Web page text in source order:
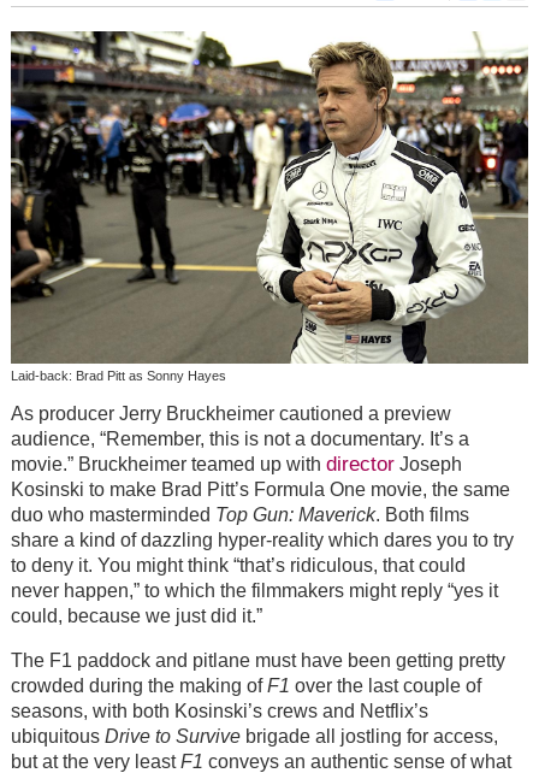
Laid-back: Brad Pitt as Sonny Hayes
As producer Jerry Bruckheimer cautioned a preview
audience, “Remember, this is not a documentary. It’s a
movie.” Bruckheimer teamed up with directorJoseph
Kosinski to make Brad Pitt’s Formula One movie, the same
duo who masterminded Top Gun: Maverick. Both films
share a kind of dazzling hyper-reality which dares you to try
to deny it. You might think “that’s ridiculous, that could
never happen,” to which the filmmakers might reply “yes it
could, because we just did it.”
The F1 paddock and pitlane must have been getting pretty
crowded during the making ofF1 over the last couple of
seasons, with both Kosinski’s crews and Netflix’s
ubiquitous Drive to Survivebrigade all jostling for access,
but at the very leastF1 conveys an authentic sense of what